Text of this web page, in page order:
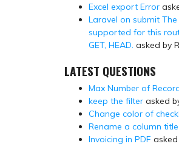
Excel export Error
Laravel on submit
supported for this
GET, HEAD. asked by
LATEST QUESTIONS
Max Number of
keep the filter asked
Change color of
Rename a column
Invoicing in PDF